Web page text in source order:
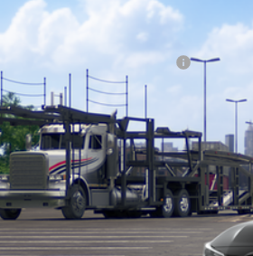
In Transit
FINAL PRICE:
Add. Available Toyota Offers:
Fully transparent pricing. No hidden fees.